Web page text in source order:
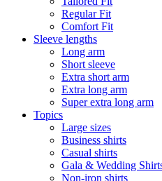
Regular Fit
Comfort Fit
Sleeve lengths
Long arm
Short sleeve
Extra short arm
Extra long arm
Super extra long arm
Topics
Large sizes
Business shirts
Casual shirts
Gala & Wedding
Non-iron shirts